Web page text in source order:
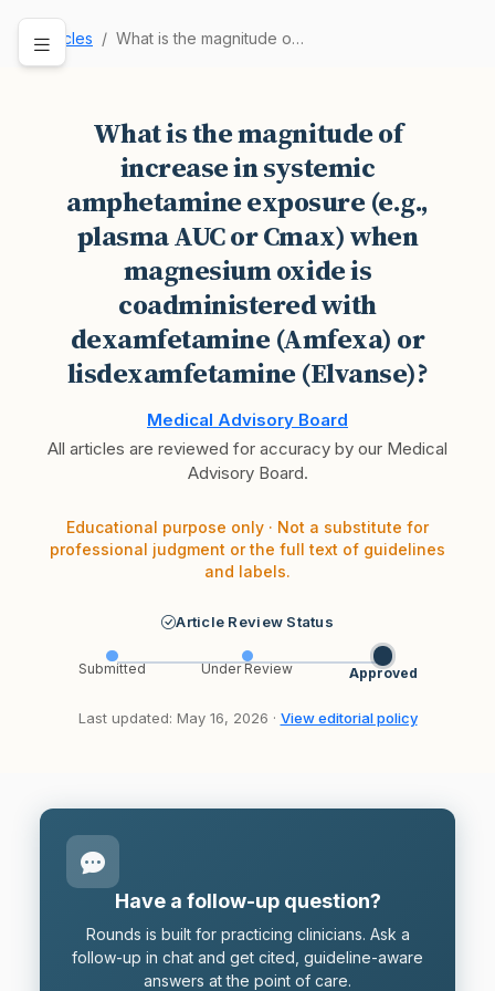
Articles What is the magnitude of increase in systemic a…
What is the magnitude of
increase in systemic
amphetamine exposure (e.g.,
plasma AUC or Cmax) when
magnesium oxide is
coadministered with
dexamfetamine (Amfexa) or
lisdexamfetamine (Elvanse)?
Medical Advisory Board
All articles are reviewed for accuracy by our Medical
Advisory Board.
Educational purpose only · Not a substitute for
professional judgment or the full text of guidelines
and labels.
Article Review Status
Submitted Under Review Approved
Last updated: May 16, 2026 · View editorial policy
Have a follow-up question?
Rounds is built for practicing clinicians. Ask a
follow-up in chat and get cited, guideline-aware
answers at the point of care.